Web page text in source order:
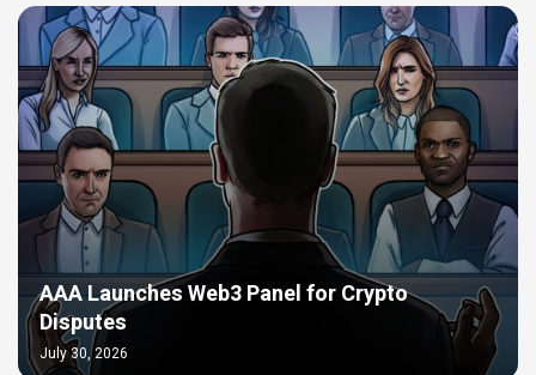
AAA Launches Web3 Panel for Crypto
Disputes
July 30, 2026